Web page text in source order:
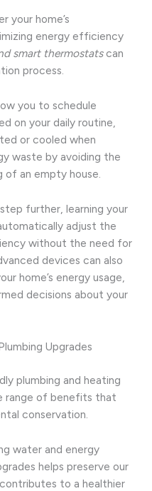
your home’s
energy efficiency
smart thermostatscan
process.
you to schedule
on your daily routine,
or cooled when
waste by avoiding the
of an empty house.
further, learning your
adjust the
without the need for
devices can also
home’s energy usage,
decisions about your
Upgrades
plumbing and heating
range of benefits that
conservation.
water and energy
helps preserve our
to a healthier